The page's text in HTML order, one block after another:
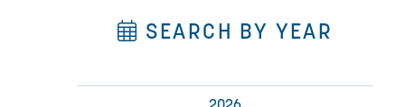
SEARCH BY YEAR